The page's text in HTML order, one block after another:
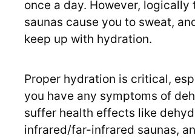
once a day. However,
saunas cause you to sweat,
keep up with hydration.
Proper hydration is critical,
you have any symptoms of
suffer health effects like
infrared/far-infrared saunas,